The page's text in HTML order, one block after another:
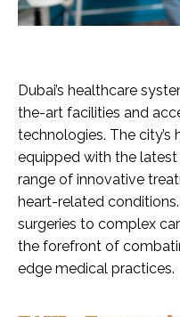
Dubai’s healthcare
the-art facilities and
technologies. The city’s
equipped with the latest
range of innovative
heart-related
surgeries to complex
the forefront of
edge medical practices.